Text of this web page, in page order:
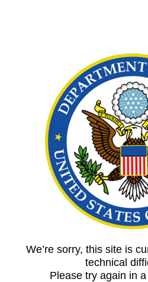
We’re sorry, this site is
technical
Please try again in